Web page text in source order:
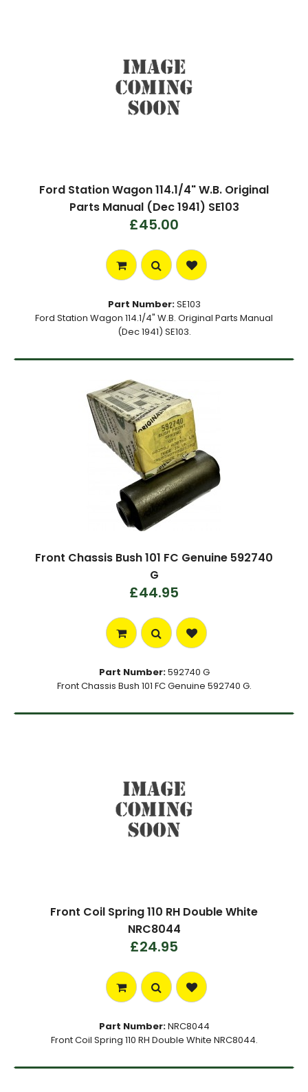
Ford Station Wagon 114.1/4" W.B. Original
Parts Manual (Dec 1941) SE103
£45.00
Part Number:SE103
Ford Station Wagon 114.1/4" W.B. Original Parts Manual
(Dec 1941) SE103.
Front Chassis Bush 101 FC Genuine 592740
G
£44.95
Part Number:592740 G
Front Chassis Bush 101 FC Genuine 592740 G.
Front Coil Spring 110 RH Double White
NRC8044
£24.95
Part Number:NRC8044
Front Coil Spring 110 RH Double White NRC8044.